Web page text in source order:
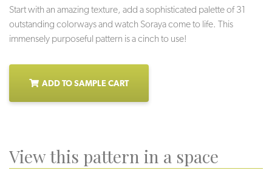
Start with an amazing texture, add a sophisticated palette of 31
outstanding colorways and watch Soraya come to life. This
immensely purposeful pattern is a cinch to use!
ADD TO SAMPLE CART
View this pattern in a space